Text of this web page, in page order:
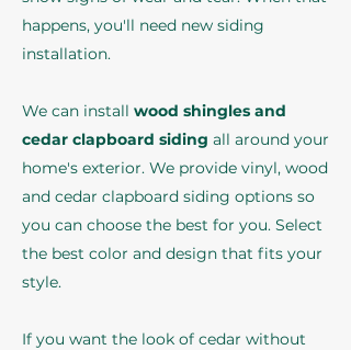
happens, you'll need new siding
installation.
We can install wood shingles and
cedar clapboard siding all around your
home's exterior. We provide vinyl, wood
and cedar clapboard siding options so
you can choose the best for you. Select
the best color and design that fits your
style.
If you want the look of cedar without